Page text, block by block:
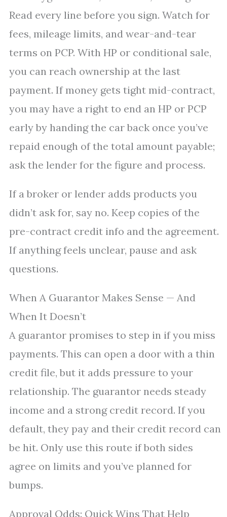
Read every line before you sign. Watch for
fees, mileage limits, and wear-and-tear
terms on PCP. With HP or conditional sale,
you can reach ownership at the last
payment. If money gets tight mid-contract,
you may have a right to end an HP or PCP
early by handing the car back once you’ve
repaid enough of the total amount payable;
ask the lender for the figure and process.
If a broker or lender adds products you
didn’t ask for, say no. Keep copies of the
pre-contract credit info and the agreement.
If anything feels unclear, pause and ask
questions.
When A Guarantor Makes Sense — And
When It Doesn’t
A guarantor promises to step in if you miss
payments. This can open a door with a thin
credit file, but it adds pressure to your
relationship. The guarantor needs steady
income and a strong credit record. If you
default, they pay and their credit record can
be hit. Only use this route if both sides
agree on limits and you’ve planned for
bumps.
Approval Odds: Quick Wins That Help